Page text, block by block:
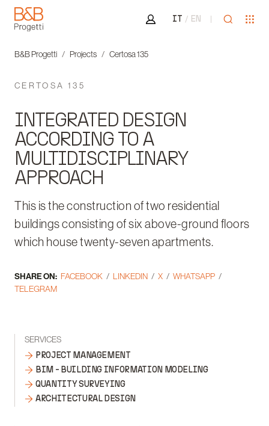
B&B Progetti
Area riservata
IT EN Open
B&B Progetti Projects Certosa 135
CERTOSA 135
INTEGRATED DESIGN
ACCORDING TO A
MULTIDISCIPLINARY
APPROACH
This is the construction of two residential
buildings consisting of six above-ground floors
which house twenty-seven apartments.
SHARE ON: FACEBOOK LINKEDIN X
WHATSAPP
TELEGRAM
SERVICES
PROJECT MANAGEMENT
BIM - BUILDING INFORMATION MODELING
QUANTITY SURVEYING
ARCHITECTURAL DESIGN